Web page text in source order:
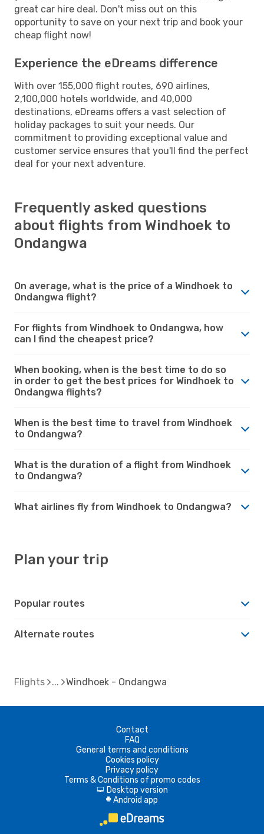
great car hire deal. Don't miss out on this
opportunity to save on your next trip and book your
cheap flight now!
Experience the eDreams difference
With over 155,000 flight routes, 690 airlines,
2,100,000 hotels worldwide, and 40,000
destinations, eDreams offers a vast selection of
holiday packages to suit your needs. Our
commitment to providing exceptional value and
customer service ensures that you'll find the perfect
deal for your next adventure.
Frequently asked questions
about flights from Windhoek to
Ondangwa
On average, what is the price of a Windhoek to
Ondangwa flight?
For flights from Windhoek to Ondangwa, how
can I find the cheapest price?
When booking, when is the best time to do so
in order to get the best prices for Windhoek to
Ondangwa flights?
When is the best time to travel from Windhoek
to Ondangwa?
What is the duration of a flight from Windhoek
to Ondangwa?
What airlines fly from Windhoek to Ondangwa?
Plan your trip
Popular routes
Alternate routes
Flights Windhoek - Ondangwa
Contact
FAQ
General terms and conditions
Cookies policy
Privacy policy
Terms & Conditions of promo codes
d Desktop version
A Android app